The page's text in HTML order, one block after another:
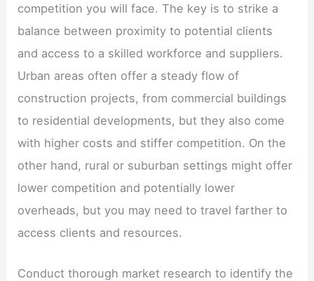
competition you will face. The key is to strike a
balance between proximity to potential clients
and access to a skilled workforce and suppliers.
Urban areas often offer a steady flow of
construction projects, from commercial buildings
to residential developments, but they also come
with higher costs and stiffer competition. On the
other hand, rural or suburban settings might offer
lower competition and potentially lower
overheads, but you may need to travel farther to
access clients and resources.
Conduct thorough market research to identify the